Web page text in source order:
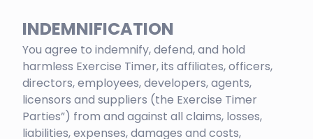
INDEMNIFICATION
You agree to indemnify, defend, and hold
harmless Exercise Timer, its affiliates, officers,
directors, employees, developers, agents,
licensors and suppliers (the Exercise Timer
Parties”) from and against all claims, losses,
liabilities, expenses, damages and costs,